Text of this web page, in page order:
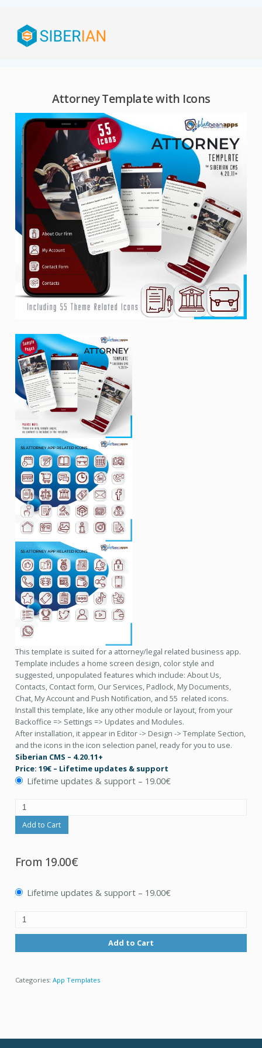
Attorney Template with Icons
This template is suited for a attorney/legal related business app.
Template includes a home screen design, color style and
suggested, unpopulated features which include: About Us,
Contacts, Contact form, Our Services, Padlock, My Documents,
Chat, My Account and Push Notification, and 55 related icons.
Install this template, like any other module or layout, from your
Backoffice => Settings => Updates and Modules.
After installation, it appear in Editor -> Design -> Template Section,
and the icons in the icon selection panel, ready for you to use.
Siberian CMS – 4.20.11+
Price: 19€ – Lifetime updates & support
Lifetime updates & support – 19.00€
Add to Cart
From 19.00€
Lifetime updates & support – 19.00€
Add to Cart
Categories: App Templates